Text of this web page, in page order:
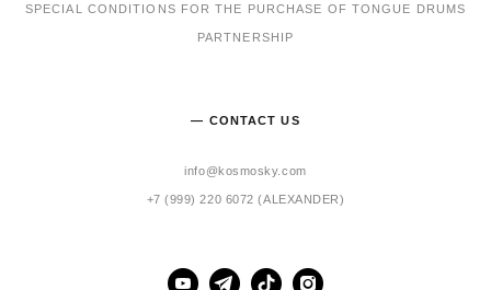
SPECIAL CONDITIONS FOR THE PURCHASE OF TONGUE DRUMS
PARTNERSHIP
— CONTACT US
info@kosmosky.com
+7 (999) 220 6072 (ALEXANDER)